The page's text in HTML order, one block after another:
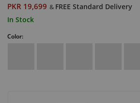
PKR 19,699 & FREE Standard Delivery
In Stock
Color: